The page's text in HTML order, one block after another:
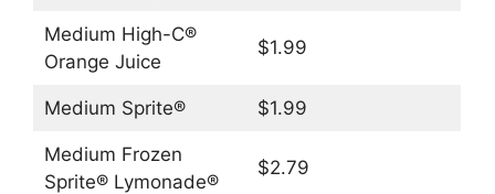
Medium High-C®
Orange Juice
$1.99
Medium Sprite® $1.99
Medium Frozen
Sprite® Lymonade®
$2.79